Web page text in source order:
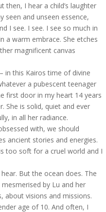
I hear a child’s laughter
and unseen essence,
I see. I see. I see so much in
a warm embrace. She etches
magnificent canvas
this Kairos time of divine
a pubescent teenager
first door in my heart 14 years
She is solid, quiet and ever
in all her radiance.
with, we should
ancient stories and energies.
too soft for a cruel world and I
But the ocean does. The
by Lu and her
about visions and missions.
age of 10. And often, I